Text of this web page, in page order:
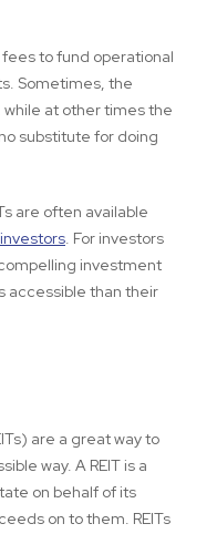
fees to fund operational
Sometimes, the
while at other times the
substitute for doing
are often available
. For investors
investment
accessible than their
are a great way to
way. A REIT is a
on behalf of its
on to them. REITs